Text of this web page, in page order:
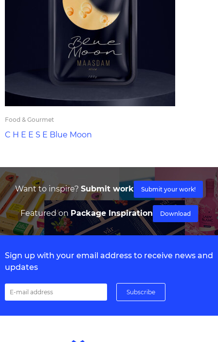
Food & Gourmet
C H E E S E Blue Moon
Want to inspire? Submit work Submit your work!
Featured on Package Inspiration Download
Sign up with your email address to receive news and
updates